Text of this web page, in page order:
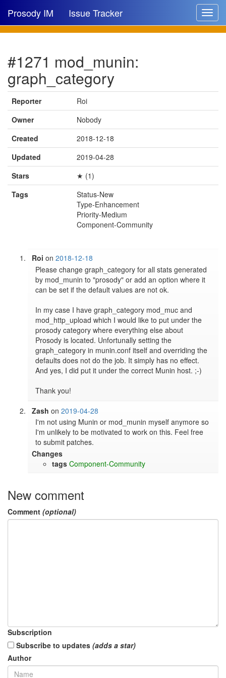
Toggle
Prosody IM Issue Tracker
New issue
New comment
🔍
#1271 mod_munin:
graph_category
Reporter
Roi
Owner
Nobody
Created
2018-12-18
Updated
2019-04-28
Stars
★ (1)
Tags
Status-New
Type-Enhancement
Priority-Medium
Component-Community
Roi on2018-12-18
Please change graph_category for all stats generated
by mod_munin to "prosody" or add an option where it
can be set if the default values are not ok.
In my case I have graph_category mod_muc and
mod_http_upload which I would like to put under the
prosody category where everything else about
Prosody is located. Unfortunally setting the
graph_category in munin.conf itself and overriding the
defaults does not do the job. It simply has no effect.
And yes, I did put it under the correct Munin host. ;-)
Thank you!
Zash on2019-04-28
I'm not using Munin or mod_munin myself anymore so
I'm unlikely to be motivated to work on this. Feel free
to submit patches.
Changes
tags Component-Community
New comment
Comment (optional)
Subscription
Subscribe to updates (adds a star)
Author